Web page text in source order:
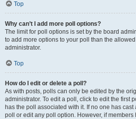
Top
Why can’t I add more poll options?
The limit for poll options is set by the board
to add more options to your poll than the
administrator.
Top
How do I edit or delete a poll?
As with posts, polls can only be edited by the
administrator. To edit a poll, click to edit the first
has the poll associated with it. If no one has
poll or edit any poll option. However, if